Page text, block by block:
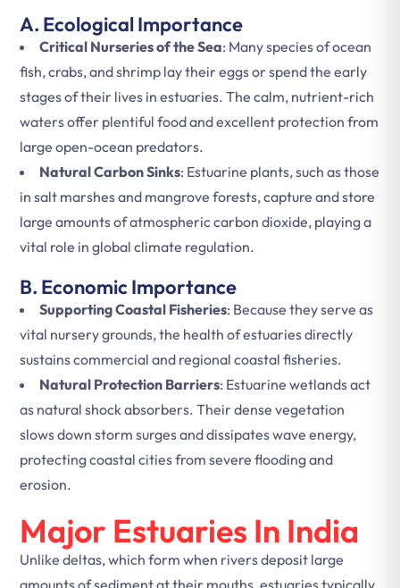
A. Ecological Importance
Critical Nurseries of the Sea: Many species of ocean
fish, crabs, and shrimp lay their eggs or spend the early
stages of their lives in estuaries. The calm, nutrient-rich
waters offer plentiful food and excellent protection from
large open-ocean predators.
Natural Carbon Sinks: Estuarine plants, such as those
in salt marshes and mangrove forests, capture and store
large amounts of atmospheric carbon dioxide, playing a
vital role in global climate regulation.
B. Economic Importance
Supporting Coastal Fisheries: Because they serve as
vital nursery grounds, the health of estuaries directly
sustains commercial and regional coastal fisheries.
Natural Protection Barriers: Estuarine wetlands act
as natural shock absorbers. Their dense vegetation
slows down storm surges and dissipates wave energy,
protecting coastal cities from severe flooding and
erosion.
Major Estuaries In India
Unlike deltas, which form when rivers deposit large
amounts of sediment at their mouths, estuaries typically